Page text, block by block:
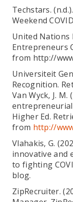
Techstars.
Weekend
United Nations
Entrepreneurs
from http://
Universiteit
Recognition.
Van Wyck, J. M.
Higher Ed.
from http://
Vlahakis, G.
innovative and
to fighting
blog.
ZipRecruiter.